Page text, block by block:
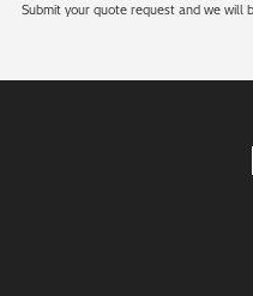
Submit your quote request and we will